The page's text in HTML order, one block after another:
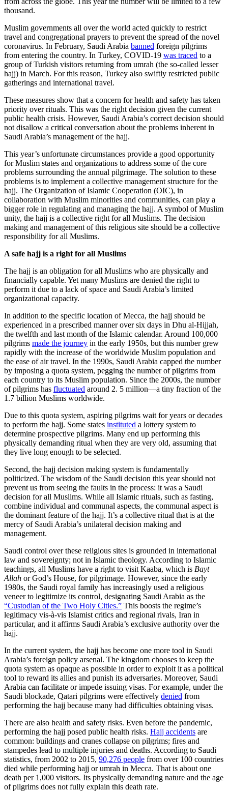
thousand.
Muslim governments all over the world acted quickly to restrict
travel and congregational prayers to prevent the spread of the novel
coronavirus. In February, Saudi Arabia banned foreign pilgrims
from entering the country. In Turkey, COVID-19 was traced to a
group of Turkish visitors returning from umrah (the so-called lesser
hajj) in March. For this reason, Turkey also swiftly restricted public
gatherings and international travel.
These measures show that a concern for health and safety has taken
priority over rituals. This was the right decision given the current
public health crisis. However, Saudi Arabia’s correct decision should
not disallow a critical conversation about the problems inherent in
Saudi Arabia’s management of the hajj.
This year’s unfortunate circumstances provide a good opportunity
for Muslim states and organizations to address some of the core
problems surrounding the annual pilgrimage. The solution to these
problems is to implement a collective management structure for the
hajj. The Organization of Islamic Cooperation (OIC), in
collaboration with Muslim minorities and communities, can play a
bigger role in regulating and managing the hajj. A symbol of Muslim
unity, the hajj is a collective right for all Muslims. The decision
making and management of this religious site should be a collective
responsibility for all Muslims.
A safe hajj is a right for all Muslims
The hajj is an obligation for all Muslims who are physically and
financially capable. Yet many Muslims are denied the right to
perform it due to a lack of space and Saudi Arabia’s limited
organizational capacity.
In addition to the specific location of Mecca, the hajj should be
experienced in a prescribed manner over six days in Dhu al-Hijjah,
the twelfth and last month of the Islamic calendar. Around 100,000
pilgrims made the journey in the early 1950s, but this number grew
rapidly with the increase of the worldwide Muslim population and
the ease of air travel. In the 1990s, Saudi Arabia capped the number
by imposing a quota system, pegging the number of pilgrims from
each country to its Muslim population. Since the 2000s, the number
of pilgrims has fluctuated around 2. 5 million—a tiny fraction of the
1.7 billion Muslims worldwide.
Due to this quota system, aspiring pilgrims wait for years or decades
to perform the hajj. Some states instituted a lottery system to
determine prospective pilgrims. Many end up performing this
physically demanding ritual when they are very old, assuming that
they live long enough to be selected.
Second, the hajj decision making system is fundamentally
politicized. The wisdom of the Saudi decision this year should not
prevent us from seeing the faults in the process: it was a Saudi
decision for all Muslims. While all Islamic rituals, such as fasting,
combine individual and communal aspects, the communal aspect is
the dominant feature of the hajj. It’s a collective ritual that is at the
mercy of Saudi Arabia’s unilateral decision making and
management.
Saudi control over these religious sites is grounded in international
law and sovereignty; not in Islamic theology. According to Islamic
teachings, all Muslims have a right to visit Kaaba, which is Bayt
Allah or God’s House, for pilgrimage. However, since the early
1980s, the Saudi royal family has increasingly used a religious
veneer to legitimize its control, designating Saudi Arabia as the
“Custodian of the Two Holy Cities.” This boosts the regime’s
legitimacy vis-à-vis Islamist critics and regional rivals, Iran in
particular, and it affirms Saudi Arabia’s exclusive authority over the
hajj.
In the current system, the hajj has become one more tool in Saudi
Arabia’s foreign policy arsenal. The kingdom chooses to keep the
quota system as opaque as possible in order to exploit it as a political
tool to reward its allies and punish its adversaries. Moreover, Saudi
Arabia can facilitate or impede issuing visas. For example, under the
Saudi blockade, Qatari pilgrims were effectively denied from
performing the hajj because many had difficulties obtaining visas.
There are also health and safety risks. Even before the pandemic,
performing the hajj posed public health risks. Hajj accidents are
common: buildings and cranes collapse on pilgrims; fires and
stampedes lead to multiple injuries and deaths. According to Saudi
statistics, from 2002 to 2015, 90,276 people from over 100 countries
died while performing hajj or umrah in Mecca. That is about one
death per 1,000 visitors. Its physically demanding nature and the age
of pilgrims does not fully explain this death rate.